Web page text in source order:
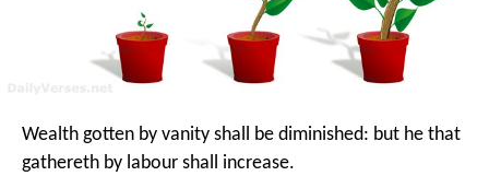
Wealth gotten by vanity shall be diminished: but he that
gathereth by labour shall increase.